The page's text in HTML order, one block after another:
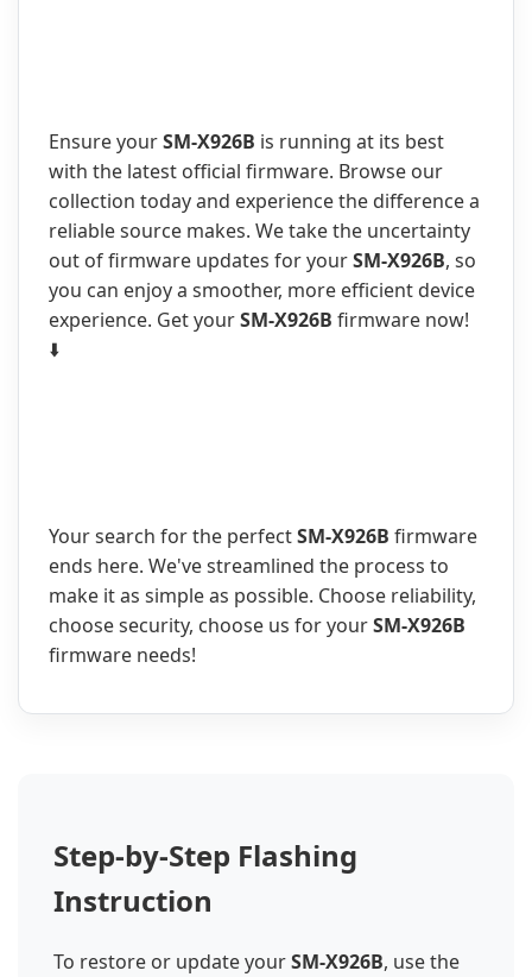
Ensure yourSM-X926B is running at its best
with the latest official firmware. Browse our
collection today and experience the difference a
reliable source makes. We take the uncertainty
out of firmware updates for yourSM-X926B, so
you can enjoy a smoother, more efficient device
experience. Get yourSM-X926B firmware now!
⬇️
Your search for the perfectSM-X926B firmware
ends here. We've streamlined the process to
make it as simple as possible. Choose reliability,
choose security, choose us for yourSM-X926B
firmware needs!
Step-by-Step Flashing
Instruction
To restore or update yourSM-X926B, use the